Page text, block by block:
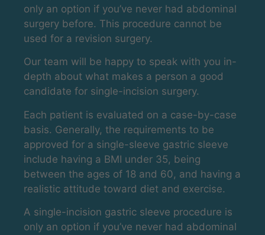
only an option if you’ve never had abdominal
surgery before. This procedure cannot be
used for a revision surgery.
Our team will be happy to speak with you in-
depth about what makes a person a good
candidate for single-incision surgery.
Each patient is evaluated on a case-by-case
basis. Generally, the requirements to be
approved for a single-sleeve gastric sleeve
include having a BMI under 35, being
between the ages of 18 and 60, and having a
realistic attitude toward diet and exercise.
A single-incision gastric sleeve procedure is
only an option if you’ve never had abdominal